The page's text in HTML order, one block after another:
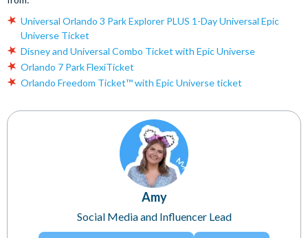
Universal Orlando 3 Park Explorer PLUS 1-Day Universal Epic
Universe Ticket
Disney and Universal Combo Ticket with Epic Universe
Orlando 7 Park FlexiTicket
Orlando Freedom Ticket™ with Epic Universe ticket
Amy
Social Media and Influencer Lead